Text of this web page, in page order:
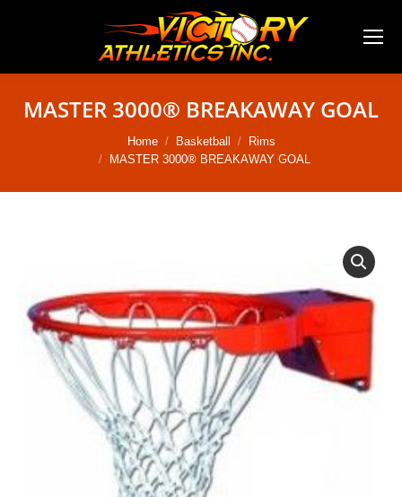
MASTER 3000® BREAKAWAY GOAL
Home Basketball
Rims
MASTER 3000® BREAKAWAY GOAL